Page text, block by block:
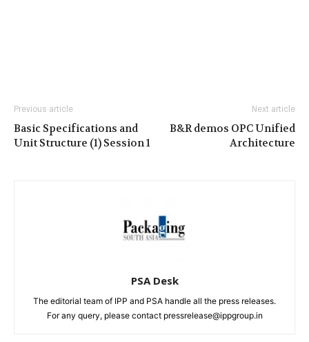
Previous article
Basic Specifications and
Unit Structure (1) Session 1
Next article
B&R demos OPC Unified
Architecture
PSA Desk
The editorial team of IPP and PSA handle all the press releases.
For any query, please contact pressrelease@ippgroup.in